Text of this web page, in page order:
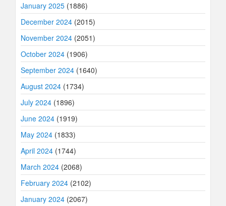
January 2025 (1886)
December 2024 (2015)
November 2024 (2051)
October 2024 (1906)
September 2024 (1640)
August 2024 (1734)
July 2024 (1896)
June 2024 (1919)
May 2024 (1833)
April 2024 (1744)
March 2024 (2068)
February 2024 (2102)
January 2024 (2067)